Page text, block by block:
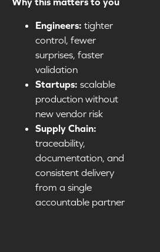
Engineers: tighter
control, fewer
surprises, faster
validation
Startups: scalable
production without
new vendor risk
Supply Chain:
traceability,
documentation, and
consistent delivery
from a single
accountable partner